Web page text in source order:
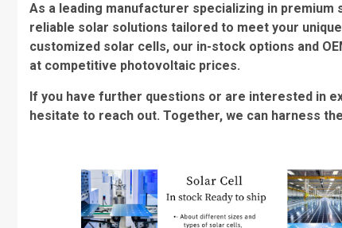
As a leading manufacturer specializing in
reliable solar solutions tailored to meet your
customized solar cells, our in-stock options and
at competitive photovoltaic prices.
If you have further questions or are interested in
hesitate to reach out. Together, we can harness